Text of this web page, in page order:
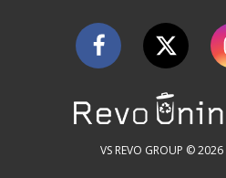
VS REVO GROUP © 2026